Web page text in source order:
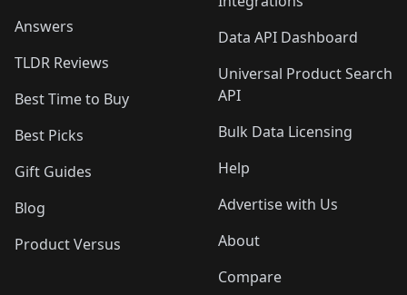
Answers
TLDR Reviews
Best Time to Buy
Best Picks
Gift Guides
Blog
Product Versus
Data API Dashboard
Universal Product Search
API
Bulk Data Licensing
Help
Advertise with Us
About
Compare